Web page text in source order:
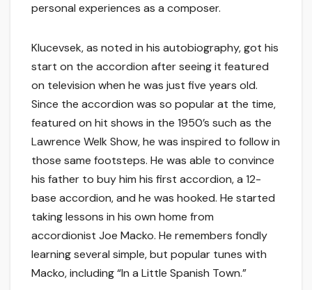
personal experiences as a composer.
Klucevsek, as noted in his autobiography, got his
start on the accordion after seeing it featured
on television when he was just five years old.
Since the accordion was so popular at the time,
featured on hit shows in the 1950’s such as the
Lawrence Welk Show, he was inspired to follow in
those same footsteps. He was able to convince
his father to buy him his first accordion, a 12-
base accordion, and he was hooked. He started
taking lessons in his own home from
accordionist Joe Macko. He remembers fondly
learning several simple, but popular tunes with
Macko, including “In a Little Spanish Town.”